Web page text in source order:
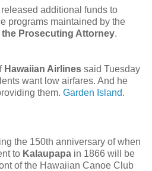
additional funds to
programs maintained by the
the Prosecuting Attorney.
Hawaiian Airlines said Tuesday
want low airfares. And he
them. Garden Island.
the 150th anniversary of when
to Kalaupapa in 1866 will be
of the Hawaiian Canoe Club